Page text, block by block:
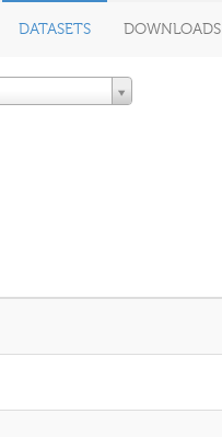
DATASETS DOWNLOADS